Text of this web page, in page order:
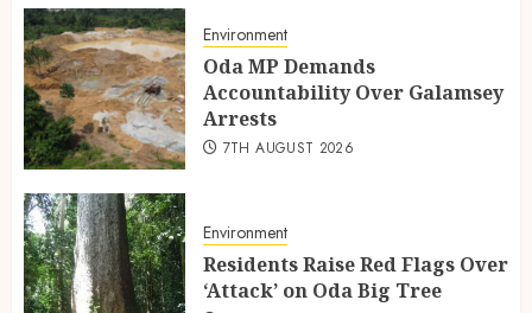
Environment
Oda MP Demands
Accountability Over Galamsey
Arrests
7TH AUGUST 2026
Environment
Residents Raise Red Flags Over
‘Attack’ on Oda Big Tree